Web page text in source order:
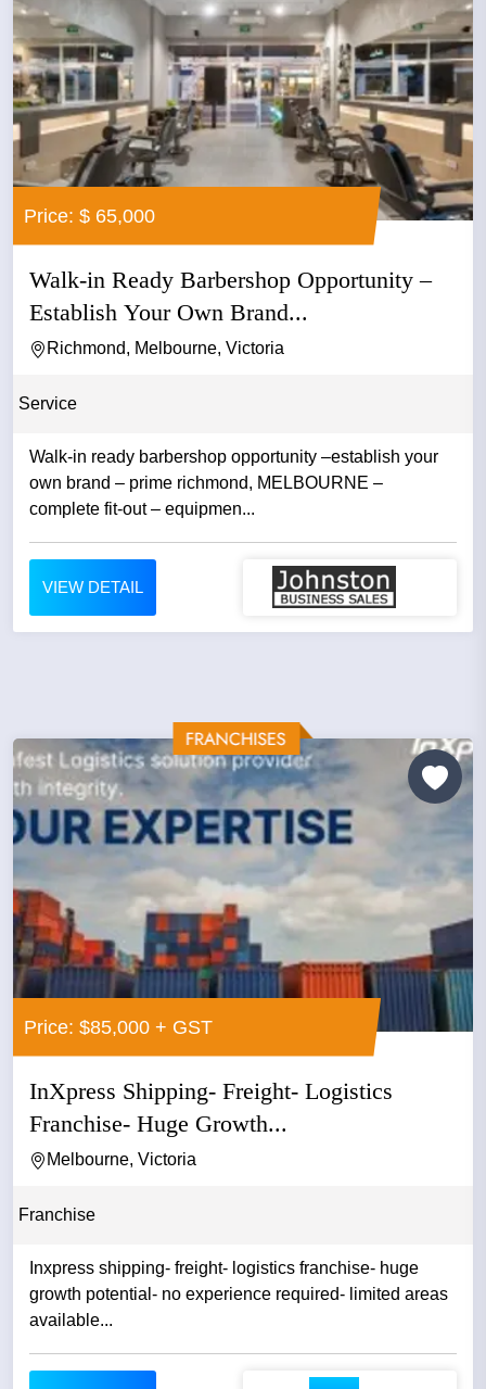
Price: $ 65,000
Walk-in Ready Barbershop Opportunity –
Establish Your Own Brand...
Richmond, Melbourne, Victoria
Service
Walk-in ready barbershop opportunity –establish your
own brand – prime richmond, MELBOURNE –
complete fit-out – equipmen...
VIEW DETAIL
Price: $85,000 + GST
InXpress Shipping- Freight- Logistics
Franchise- Huge Growth...
Melbourne, Victoria
Franchise
Inxpress shipping- freight- logistics franchise- huge
growth potential- no experience required- limited areas
available...